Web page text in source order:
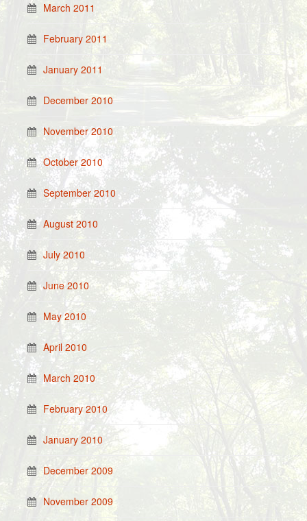
March 2011
February 2011
January 2011
December 2010
November 2010
October 2010
September 2010
August 2010
July 2010
June 2010
May 2010
April 2010
March 2010
February 2010
January 2010
December 2009
November 2009